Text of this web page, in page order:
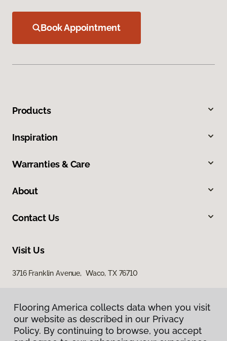
Book Appointment
Products
Inspiration
Warranties & Care
About
Contact Us
Visit Us
3716 Franklin Avenue, Waco, TX 76710
Flooring America collects data when you visit
our website as described in our Privacy
Policy. By continuing to browse, you accept